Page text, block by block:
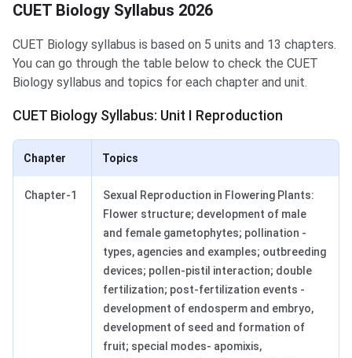
CUET Biology Syllabus 2026
CUET Biology syllabus is based on 5 units and 13 chapters.
You can go through the table below to check the CUET
Biology syllabus and topics for each chapter and unit.
CUET Biology Syllabus: Unit I Reproduction
Chapter Topics
Chapter-1
Sexual Reproduction in Flowering Plants:
Flower structure; development of male
and female gametophytes; pollination -
types, agencies and examples; outbreeding
devices; pollen-pistil interaction; double
fertilization; post-fertilization events -
development of endosperm and embryo,
development of seed and formation of
fruit; special modes- apomixis,